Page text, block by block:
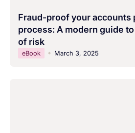
Fraud-proof your accounts
process: A modern guide
of risk
eBook March 3, 2025